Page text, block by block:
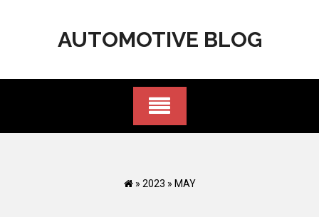
AUTOMOTIVE BLOG
» 2023 » MAY